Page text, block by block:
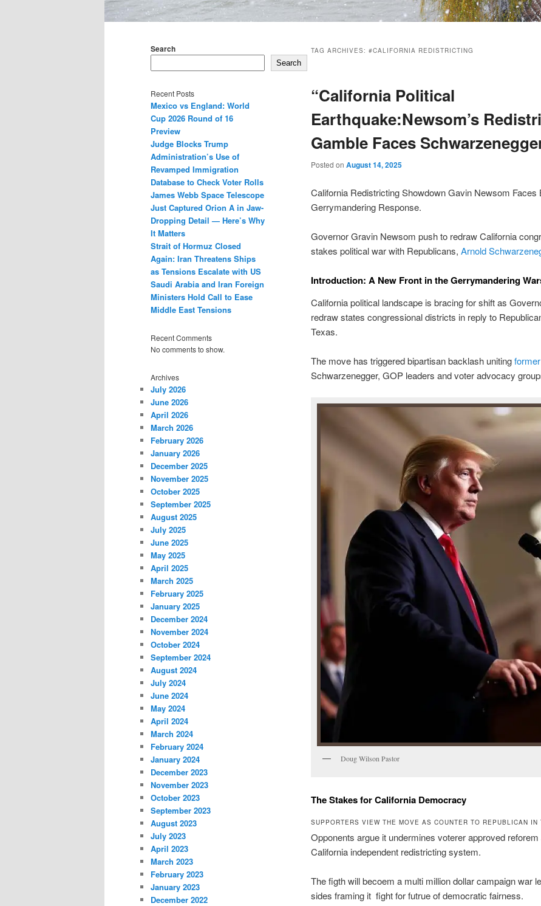
TAG ARCHIVES: #CALIFORNIA REDISTRICTING
“California Political
Earthquake:Newsom’s
Gamble Faces
Posted on August 14, 2025
California Redistricting Showdown Gavin Newsom
Gerrymandering Response.
Governor Gravin Newsom push to redraw California
stakes political war with Republicans, Arnold
Introduction: A New Front in the Gerrymandering
California political landscape is bracing for shift as
redraw states congressional districts in reply to
Texas.
The move has triggered bipartisan backlash uniting
Schwarzenegger, GOP leaders and voter advocacy
Doug Wilson Pastor
The Stakes for California Democracy
SUPPORTERS VIEW THE MOVE AS COUNTER TO REPUBLICAN IN
Opponents argue it undermines voterer approved
California independent redistricting system.
The figth will becoem a multi million dollar campaign war
sides framing it fight for futrue of democratic fairness.
Search
Search
Recent Posts
Mexico vs England: World
Cup 2026 Round of 16
Preview
Judge Blocks Trump
Administration’s Use of
Revamped Immigration
Database to Check Voter Rolls
James Webb Space Telescope
Just Captured Orion A in Jaw-
Dropping Detail — Here’s Why
It Matters
Strait of Hormuz Closed
Again: Iran Threatens Ships
as Tensions Escalate with US
Saudi Arabia and Iran Foreign
Ministers Hold Call to Ease
Middle East Tensions
Recent Comments
No comments to show.
Archives
July 2026
June 2026
April 2026
March 2026
February 2026
January 2026
December 2025
November 2025
October 2025
September 2025
August 2025
July 2025
June 2025
May 2025
April 2025
March 2025
February 2025
January 2025
December 2024
November 2024
October 2024
September 2024
August 2024
July 2024
June 2024
May 2024
April 2024
March 2024
February 2024
January 2024
December 2023
November 2023
October 2023
September 2023
August 2023
July 2023
April 2023
March 2023
February 2023
January 2023
December 2022